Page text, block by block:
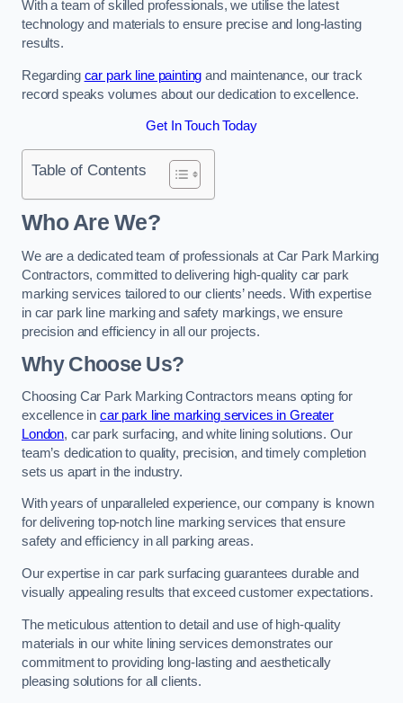
With a team of skilled professionals, we utilise the latest
technology and materials to ensure precise and long-lasting
results.
Regarding car park line painting and maintenance, our track
record speaks volumes about our dedication to excellence.
Get In Touch Today
Table of Contents
Who Are We?
We are a dedicated team of professionals at Car Park Marking
Contractors, committed to delivering high-quality car park
marking services tailored to our clients’ needs. With expertise
in car park line marking and safety markings, we ensure
precision and efficiency in all our projects.
Why Choose Us?
Choosing Car Park Marking Contractors means opting for
excellence in car park line marking services in Greater
London, car park surfacing, and white lining solutions. Our
team’s dedication to quality, precision, and timely completion
sets us apart in the industry.
With years of unparalleled experience, our company is known
for delivering top-notch line marking services that ensure
safety and efficiency in all parking areas.
Our expertise in car park surfacing guarantees durable and
visually appealing results that exceed customer expectations.
The meticulous attention to detail and use of high-quality
materials in our white lining services demonstrates our
commitment to providing long-lasting and aesthetically
pleasing solutions for all clients.